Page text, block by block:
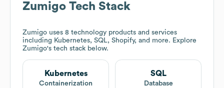
Zumigo Tech Stack
Zumigo uses 8 technology products and services
including Kubernetes, SQL, Shopify, and more. Explore
Zumigo's tech stack below.
Kubernetes
Containerization
SQL
Database